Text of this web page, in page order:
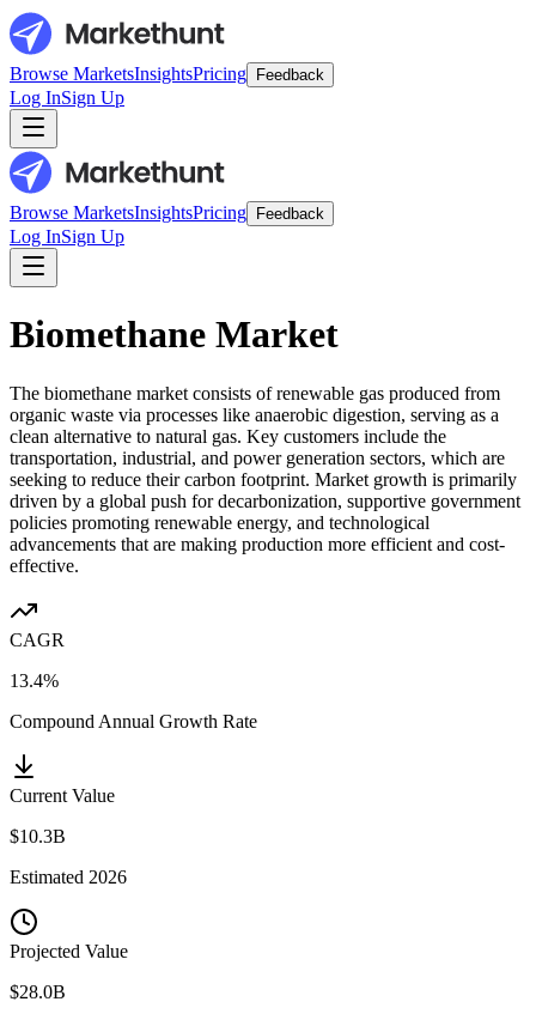
Browse MarketsInsightsPricing Feedback
Log InSign Up
Browse MarketsInsightsPricing Feedback
Log InSign Up
Biomethane Market
The biomethane market consists of renewable gas produced from
organic waste via processes like anaerobic digestion, serving as a
clean alternative to natural gas. Key customers include the
transportation, industrial, and power generation sectors, which are
seeking to reduce their carbon footprint. Market growth is primarily
driven by a global push for decarbonization, supportive government
policies promoting renewable energy, and technological
advancements that are making production more efficient and cost-
effective.
CAGR
13.4%
Compound Annual Growth Rate
Current Value
$10.3B
Estimated 2026
Projected Value
$28.0B